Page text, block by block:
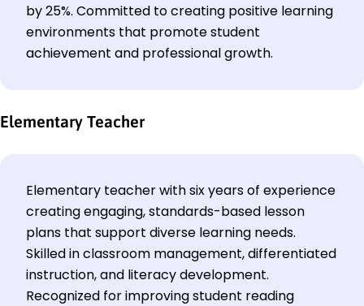
by 25%. Committed to creating positive learning
environments that promote student
achievement and professional growth.
Elementary Teacher
Elementary teacher with six years of experience
creating engaging, standards-based lesson
plans that support diverse learning needs.
Skilled in classroom management, differentiated
instruction, and literacy development.
Recognized for improving student reading